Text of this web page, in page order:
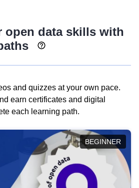
open data skills with
and quizzes at your own pace.
earn certificates and digital
each learning path.
BEGINNER